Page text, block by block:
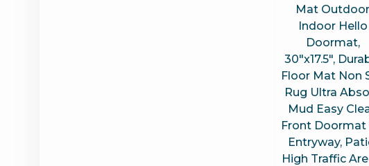
Mat Outdoor
Indoor Hello
Doormat,
30″x17.5″,
Floor Mat Non
Rug Ultra
Mud Easy
Front Doormat
Entryway,
High Traffic